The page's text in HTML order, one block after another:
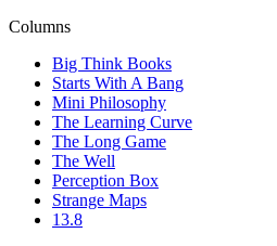
Columns
Big Think Books
Starts With A Bang
Mini Philosophy
The Learning Curve
The Long Game
The Well
Perception Box
Strange Maps
13.8